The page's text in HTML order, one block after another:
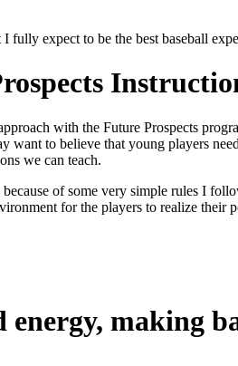
expect to be the best baseball
with the Future Prospects
to believe that young players
we can teach.
of some very simple rules I
for the players to realize their
making